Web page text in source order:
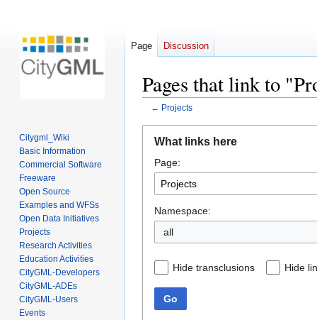
Pages that link to
← Projects
navigation
search
What links here
Page:
Namespace:
all
Hide transclusions Hide
Go
Page Discussion
Citygml_Wiki
Basic Information
Commercial Software
Freeware
Open Source
Examples and WFSs
Open Data Initiatives
Projects
Research Activities
Education Activities
CityGML-Developers
CityGML-ADEs
CityGML-Users
Events